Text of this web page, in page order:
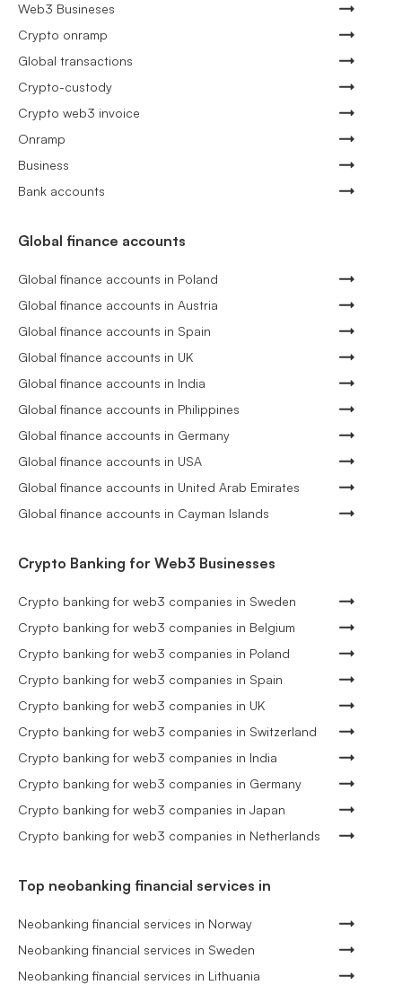
Web3 Busineses
Crypto onramp
Global transactions
Crypto-custody
Crypto web3 invoice
Onramp
Business
Bank accounts
Global finance accounts
Global finance accounts in Poland
Global finance accounts in Austria
Global finance accounts in Spain
Global finance accounts in UK
Global finance accounts in India
Global finance accounts in Philippines
Global finance accounts in Germany
Global finance accounts in USA
Global finance accounts in United Arab Emirates
Global finance accounts in Cayman Islands
Crypto Banking for Web3 Businesses
Crypto banking for web3 companies in Sweden
Crypto banking for web3 companies in Belgium
Crypto banking for web3 companies in Poland
Crypto banking for web3 companies in Spain
Crypto banking for web3 companies in UK
Crypto banking for web3 companies in Switzerland
Crypto banking for web3 companies in India
Crypto banking for web3 companies in Germany
Crypto banking for web3 companies in Japan
Crypto banking for web3 companies in Netherlands
Top neobanking financial services in
Neobanking financial services in Norway
Neobanking financial services in Sweden
Neobanking financial services in Lithuania